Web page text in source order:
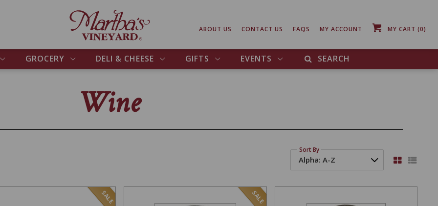
GROCERY DELI & CHEESE GIFTS EVENTS SEARCH
ABOUT US CONTACT US FAQS MY ACCOUNT MY CART (0)
Wine
Sort By
SALE SALE